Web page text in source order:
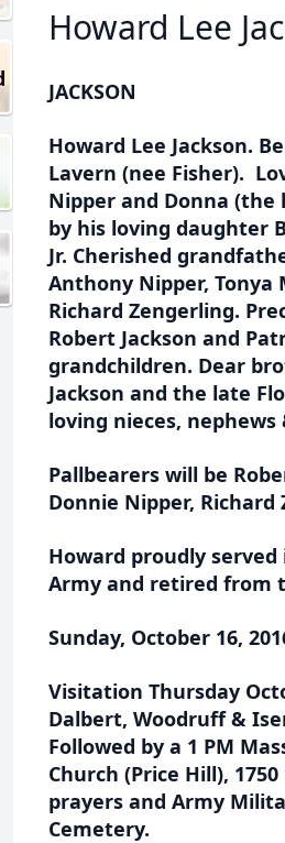
Howard Lee
JACKSON
Howard Lee Jackson.
Lavern (nee Fisher).
Nipper and Donna (the
by his loving daughter
Jr. Cherished
Anthony Nipper, Tonya
Richard Zengerling.
Robert Jackson and
grandchildren. Dear
Jackson and the late
loving nieces, nephews
Pallbearers will be
Donnie Nipper, Richard
Howard proudly
Army and retired from
Sunday, October 16,
Visitation Thursday
Dalbert, Woodruff &
Followed by a 1 PM
Church (Price Hill),
prayers and Army
Cemetery.